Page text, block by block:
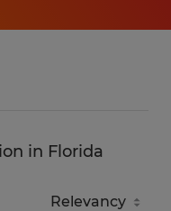
in Florida